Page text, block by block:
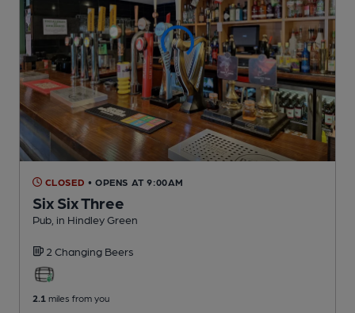
CLOSED • OPENS AT 9:00AM
Six Six Three
Pub , in Hindley Green
2 Changing Beers
2.1 miles from you